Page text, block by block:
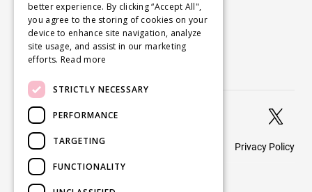
About
Careers
Blog

© 2026 CadMakers Privacy Policy
better experience. By clicking “Accept All",
you agree to the storing of cookies on your
device to enhance site navigation, analyze
site usage, and assist in our marketing
efforts. Read more
STRICTLY NECESSARY
PERFORMANCE
TARGETING
FUNCTIONALITY